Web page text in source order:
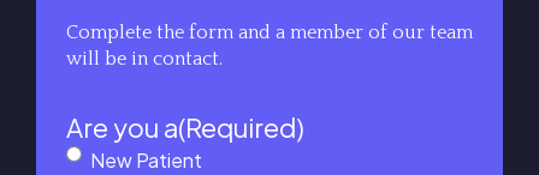
Complete the form and a member of our team
will be in contact.
Are you a(Required)
New Patient